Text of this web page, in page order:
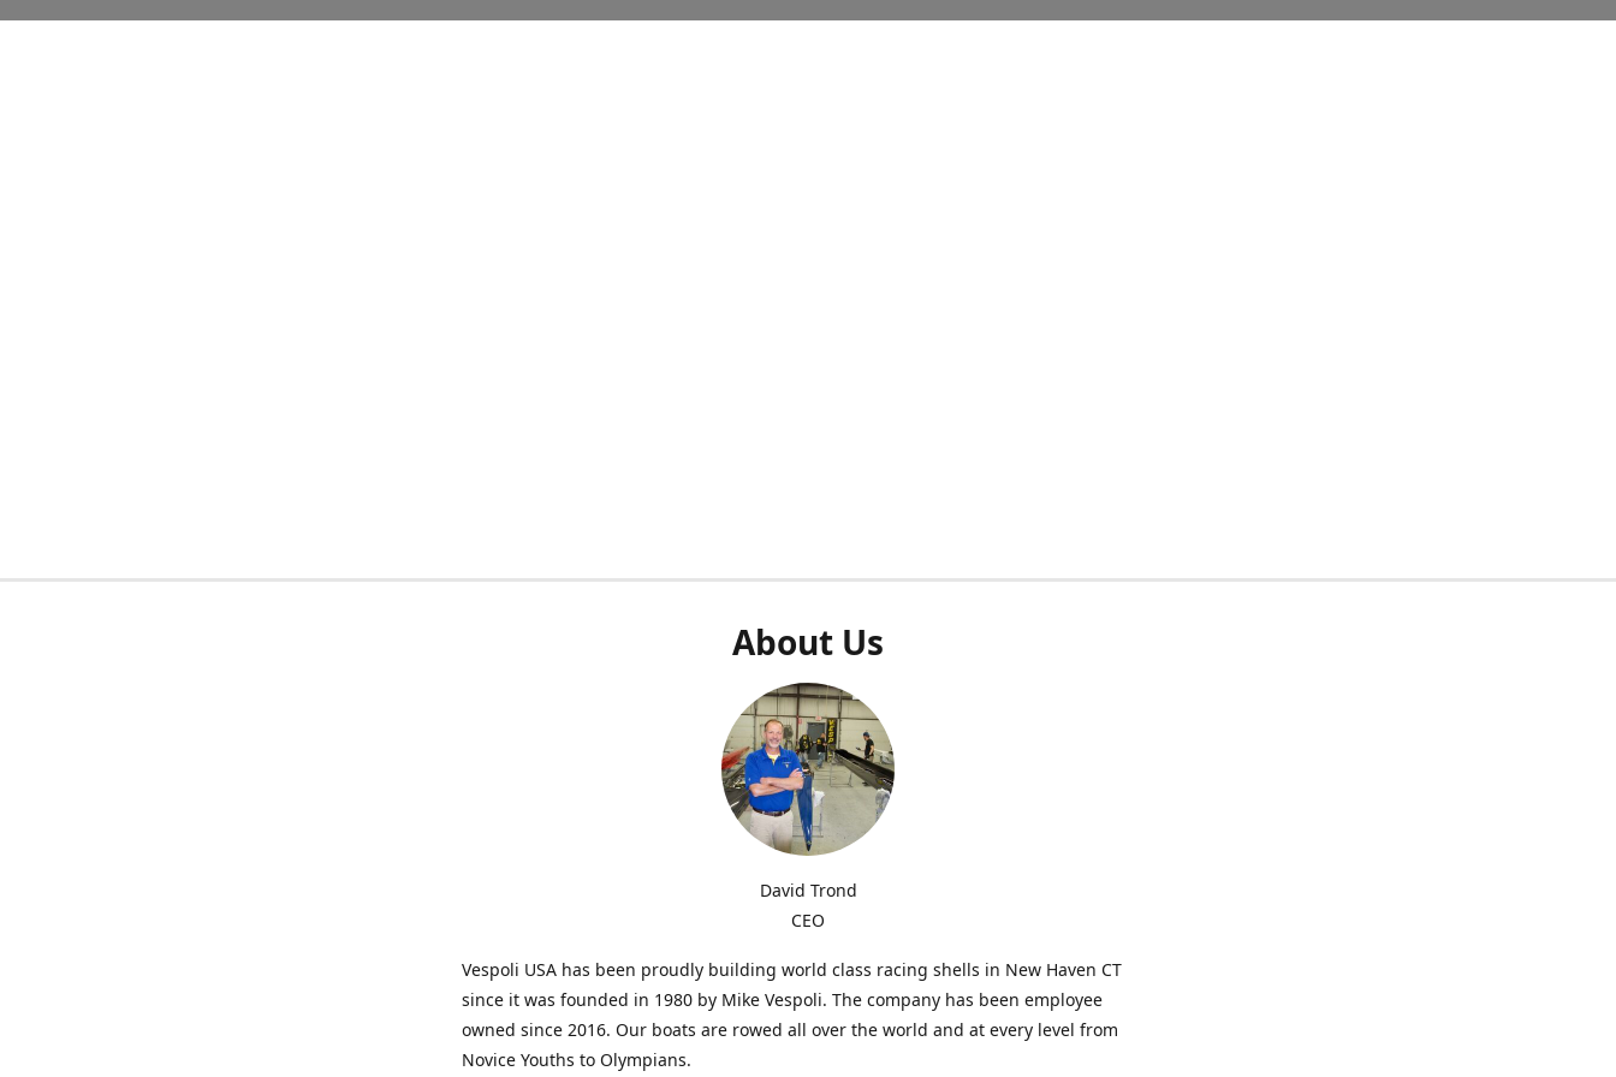
About Us
David Trond
CEO
Vespoli USA has been proudly building world class racing shells in New Haven CT
since it was founded in 1980 by Mike Vespoli. The company has been employee
owned since 2016. Our boats are rowed all over the world and at every level from
Novice Youths to Olympians.